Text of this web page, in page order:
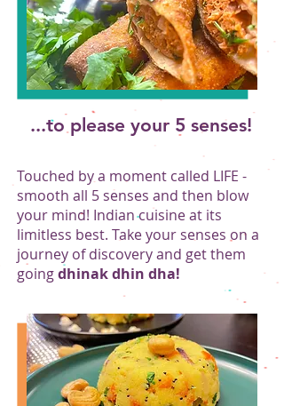
...to please your 5 senses!
Touched by a moment called LIFE -
smooth all 5 senses and then blow
your mind! Indian cuisine at its
limitless best. Take your senses on a
journey of discovery and get them
goingdhinak dhin dha!